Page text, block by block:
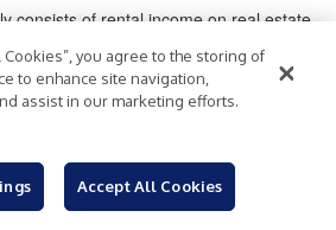
consists of rental income on real estate
fees, and servicing income.
securities, if applicable.
certain equity and other trading
hedges, and net realized and
on foreign currency.
Cookies”, you agree to the storing of
to enhance site navigation,
assist in our marketing efforts.
Accept All Cookies